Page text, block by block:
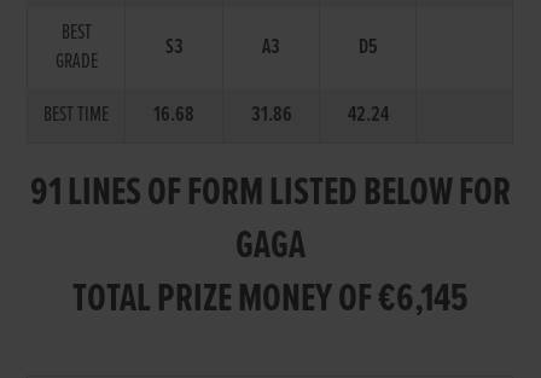
BEST
GRADE
S3 A3 D5
BEST TIME 16.68 31.86 42.24
91 LINES OF FORM LISTED BELOW FOR
GAGA
TOTAL PRIZE MONEY OF €6,145